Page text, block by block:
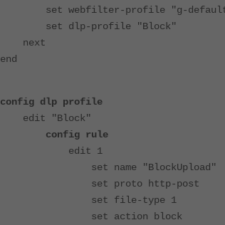
set webfilter-profile "g-
set dlp-profile "Block"
next
end
config dlp profile
edit "Block"
config rule
edit 1
set name "BlockUpload"
set proto http-post
set file-type 1
set action block